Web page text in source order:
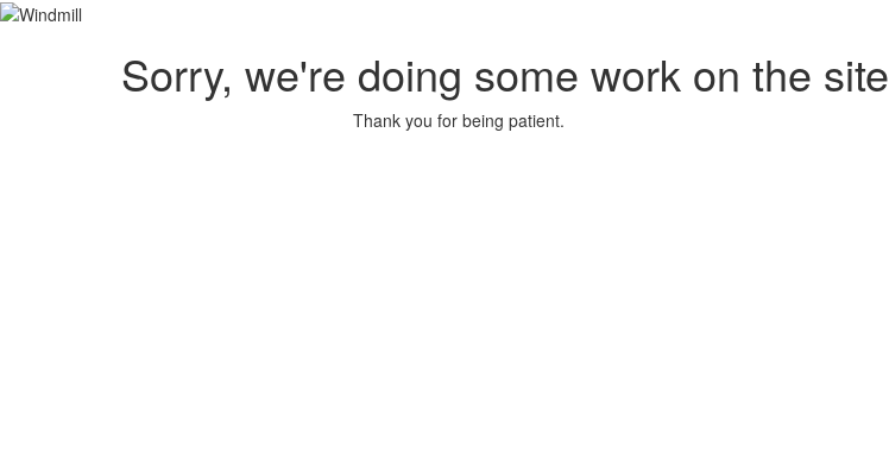
Sorry, we're doing some work on the site
Thank you for being patient.